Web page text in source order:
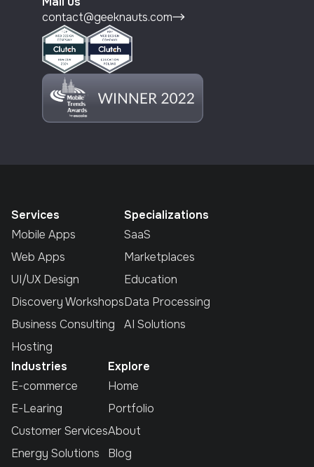
contact@geeknauts.com
Services
Mobile Apps
Web Apps
UI/UX Design
Discovery Workshops
Business Consulting
Hosting
Specializations
SaaS
Marketplaces
Education
Data Processing
AI Solutions
Industries
E-commerce
E-Learing
Customer Services
Energy Solutions
Explore
Home
Portfolio
About
Blog